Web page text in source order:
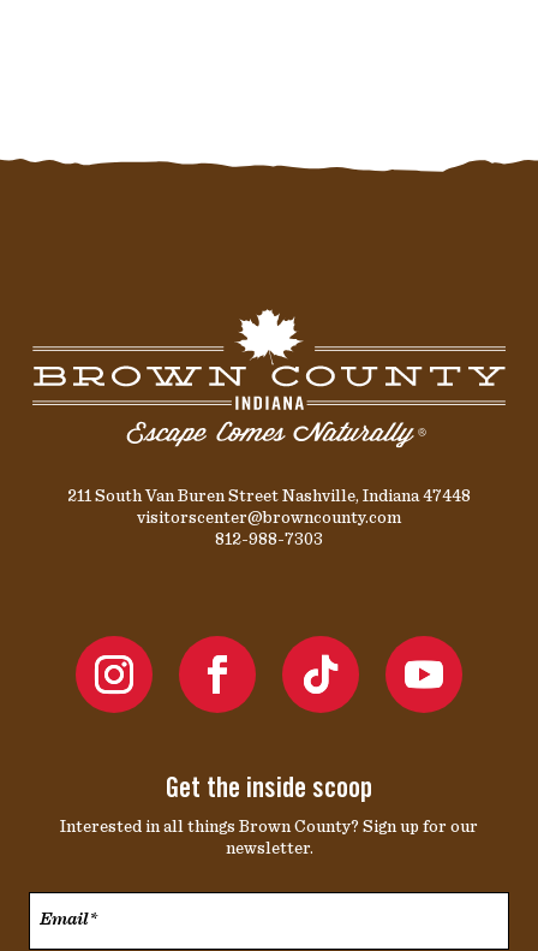
211 South Van Buren Street Nashville, Indiana 47448
visitorscenter@browncounty.com
812-988-7303
Get the inside scoop
Interested in all things Brown County? Sign up for our
newsletter.